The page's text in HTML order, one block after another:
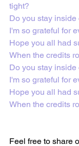
tight?
Do you stay inside
I'm so grateful for
Hope you all had
When the credits
Do you stay inside
I'm so grateful for
Hope you all had
When the credits
Feel free to share